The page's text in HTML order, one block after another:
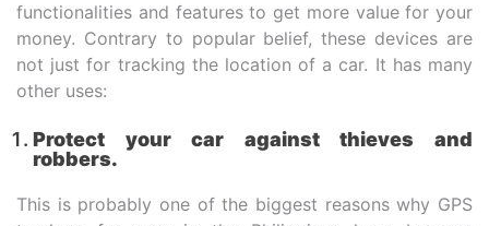
functionalities and features to get more value for your
money. Contrary to popular belief, these devices are
not just for tracking the location of a car. It has many
other uses:
Protect your car against thieves and
robbers.
This is probably one of the biggest reasons why GPS